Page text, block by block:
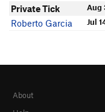
Private Tick Aug
Roberto Garcia Jul
About